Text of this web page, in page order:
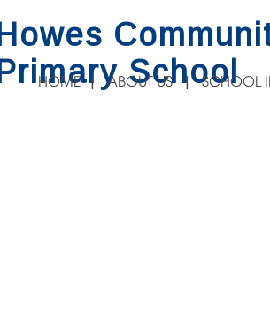
Howes
Primary School
HOME ABOUT US SCHOOL